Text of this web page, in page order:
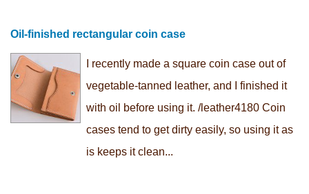
Oil-finished rectangular coin case
I recently made a square coin case out of
vegetable-tanned leather, and I finished it
with oil before using it. /leather4180 Coin
cases tend to get dirty easily, so using it as
is keeps it clean...